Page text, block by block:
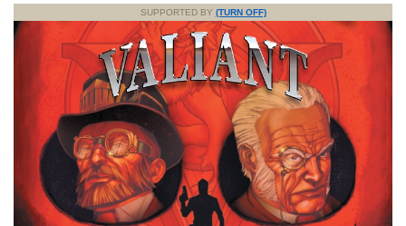
SUPPORTED BY (TURN OFF)